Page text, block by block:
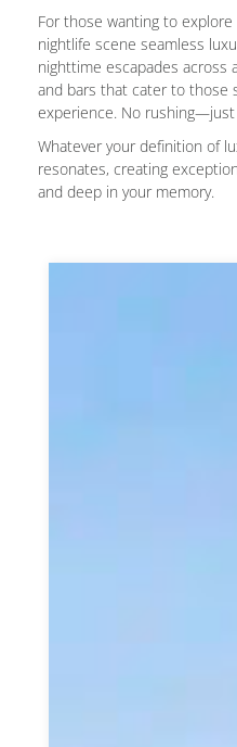
For those wanting to explore
nightlife scene seamless
nighttime escapades across
and bars that cater to those
experience. No
Whatever your definition of
resonates, creating
and deep in your memory.